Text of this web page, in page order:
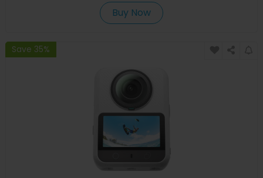
Buy Now
Save 35%